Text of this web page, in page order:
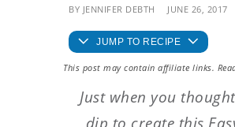
BY JENNIFER DEBTH JUNE 26, 2017
JUMP TO RECIPE
This post may contain affiliate links.
Just when you